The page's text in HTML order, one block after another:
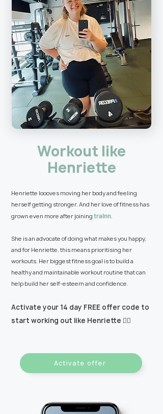
Workout like
Henriette
Henriette loooves moving her body and feeling
herself getting stronger. And her love of fitness has
grown even more after joining trainn.
She is an advocate of doing what makes you happy,
and for Henriette, this means prioritising her
workouts. Her biggest fitness goal is to build a
healthy and maintainable workout routine that can
help build her self-esteem and confidence.
Activate your 14 day FREE offer code to
start working out like Henriette 👇🏼
Activate offer